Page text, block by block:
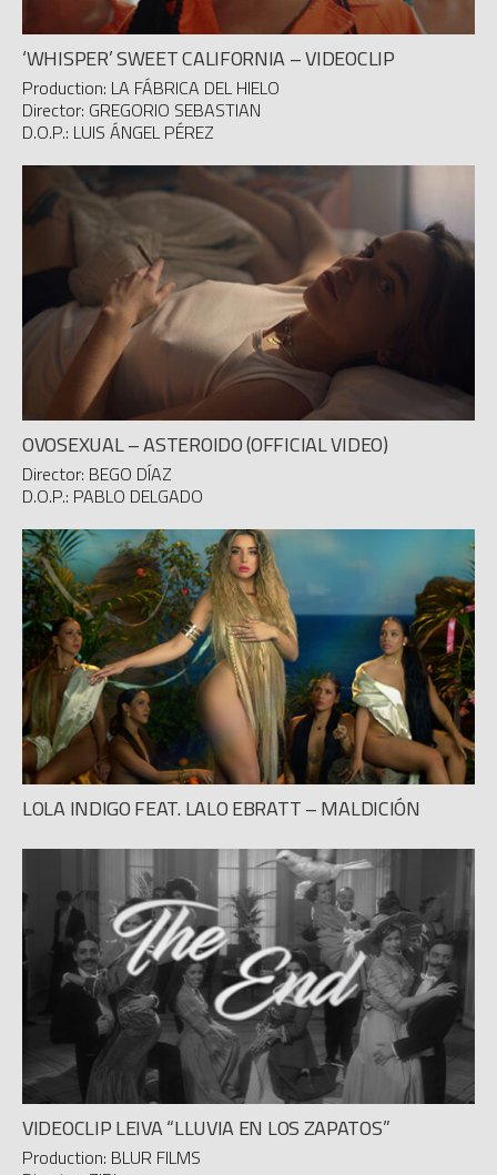
‘WHISPER’ SWEET CALIFORNIA – VIDEOCLIP
Production: LA FÁBRICA DEL HIELO
Director: GREGORIO SEBASTIAN
D.O.P.: LUIS ÁNGEL PÉREZ
OVOSEXUAL – ASTEROIDO (OFFICIAL VIDEO)
Director: BEGO DÍAZ
D.O.P.: PABLO DELGADO
LOLA INDIGO FEAT. LALO EBRATT – MALDICIÓN
VIDEOCLIP LEIVA “LLUVIA EN LOS ZAPATOS”
Production: BLUR FILMS